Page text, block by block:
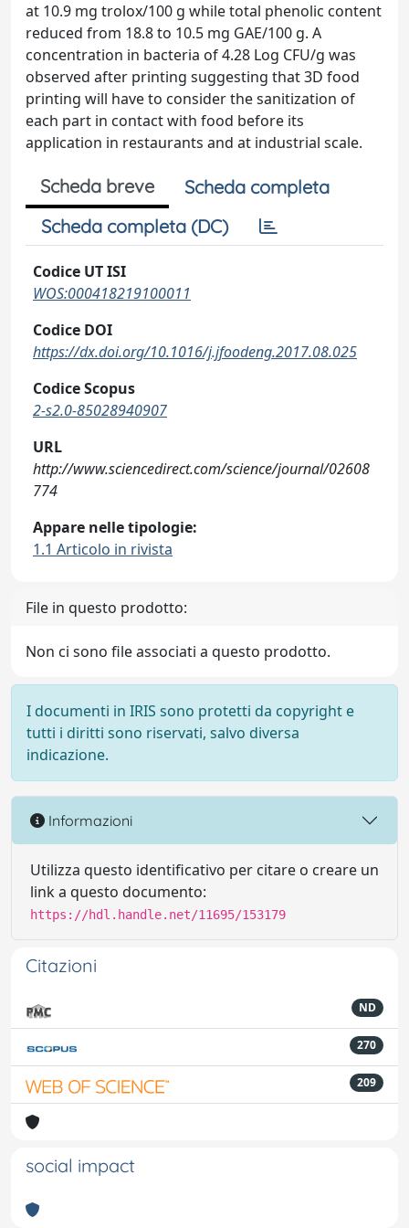
at 10.9 mg trolox/100 g while total phenolic content
reduced from 18.8 to 10.5 mg GAE/100 g. A
concentration in bacteria of 4.28 Log CFU/g was
observed after printing suggesting that 3D food
printing will have to consider the sanitization of
each part in contact with food before its
application in restaurants and at industrial scale.
Scheda breve
Scheda completa
Scheda completa (DC)
Codice UT ISI
WOS:000418219100011
Codice DOI
https://dx.doi.org/10.1016/j.jfoodeng.2017.08.025
Codice Scopus
2-s2.0-85028940907
URL
http://www.sciencedirect.com/science/journal/02608
774
Appare nelle tipologie:
1.1 Articolo in rivista
File in questo prodotto:
Non ci sono file associati a questo prodotto.
I documenti in IRIS sono protetti da copyright e
tutti i diritti sono riservati, salvo diversa
indicazione.
Informazioni
Utilizza questo identificativo per citare o creare un
link a questo documento:
https://hdl.handle.net/11695/153179
Citazioni
ND
270
209
social impact